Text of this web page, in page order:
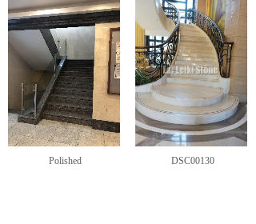
Polished DSC00130